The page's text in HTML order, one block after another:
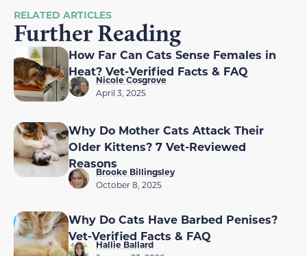
RELATED ARTICLES
Further Reading
How Far Can Cats Sense Females in
Heat? Vet-Verified Facts & FAQ
Nicole Cosgrove
April 3, 2025
Why Do Mother Cats Attack Their
Older Kittens? 7 Vet-Reviewed
Reasons
Brooke Billingsley
October 8, 2025
Why Do Cats Have Barbed Penises?
Vet-Verified Facts & FAQ
Hallie Ballard